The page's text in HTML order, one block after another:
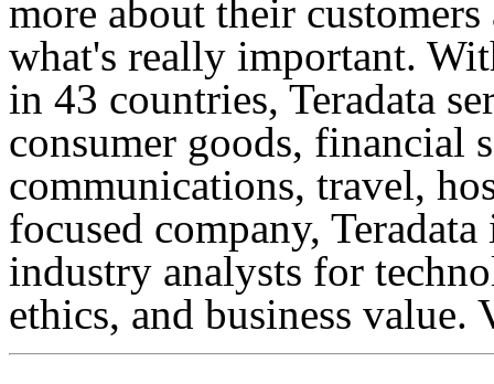
more about their
what's really important.
in 43 countries, Teradata
consumer goods, financial
communications, travel,
focused company,
industry analysts for
ethics, and business value.